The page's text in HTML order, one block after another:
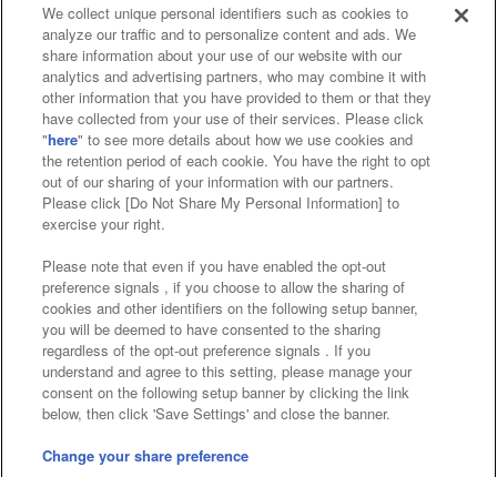
Affiliate Sustainability site policy privacy policy
Web accessibility policy and verification results
Together with our business partners
About the provision of food
Customer Harassment Response Policy
Frequently Asked Questions / Inquiries
©Bandai Namco Amusement Inc.
©Bandai Namco Amusement Lab Inc.
We collect unique personal identifiers such as cookies to
analyze our traffic and to personalize content and ads. We
share information about your use of our website with our
analytics and advertising partners, who may combine it with
other information that you have provided to them or that they
have collected from your use of their services. Please click
"here" to see more details about how we use cookies and
the retention period of each cookie. You have the right to opt
out of our sharing of your information with our partners.
Please click [Do Not Share My Personal Information] to
exercise your right.
Please note that even if you have enabled the opt-out
preference signals , if you choose to allow the sharing of
cookies and other identifiers on the following setup banner,
you will be deemed to have consented to the sharing
regardless of the opt-out preference signals . If you
understand and agree to this setting, please manage your
consent on the following setup banner by clicking the link
below, then click 'Save Settings' and close the banner.
Change your share preference